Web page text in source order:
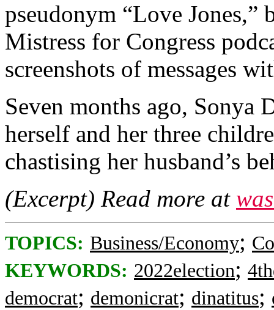
pseudonym “Love Jones,”
Mistress for Congress
screenshots of messages
Seven months ago, Sonya
herself and her three
chastising her husband’s
(Excerpt) Read more at
TOPICS: Business/Economy;
KEYWORDS: 2022election;
democrat; demonicrat; dinatitus;